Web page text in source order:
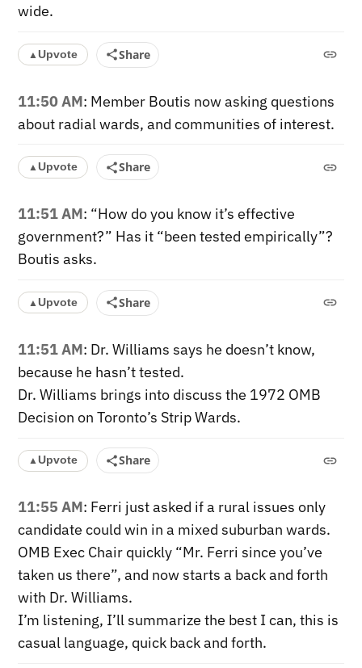
wide.
▲Upvote Share
11:50 AM: Member Boutis now asking questions
about radial wards, and communities of interest.
▲Upvote Share
11:51 AM: “How do you know it’s effective
government?” Has it “been tested empirically”?
Boutis asks.
▲Upvote Share
11:51 AM: Dr. Williams says he doesn’t know,
because he hasn’t tested.
Dr. Williams brings into discuss the 1972 OMB
Decision on Toronto’s Strip Wards.
▲Upvote Share
11:55 AM: Ferri just asked if a rural issues only
candidate could win in a mixed suburban wards.
OMB Exec Chair quickly “Mr. Ferri since you’ve
taken us there”, and now starts a back and forth
with Dr. Williams.
I’m listening, I’ll summarize the best I can, this is
casual language, quick back and forth.